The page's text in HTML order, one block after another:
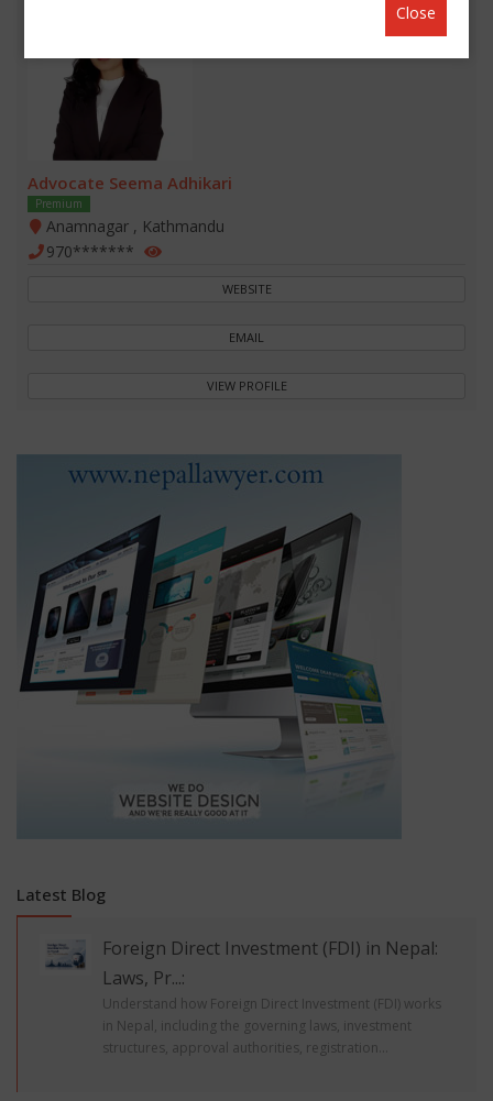
Advocate Seema Adhikari
Premium
Anamnagar , Kathmandu
970*******
WEBSITE
EMAIL
VIEW PROFILE
Latest Blog
Foreign Direct Investment (FDI) in Nepal:
Laws, Pr...:
Understand how Foreign Direct Investment (FDI) works
in Nepal, including the governing laws, investment
structures, approval authorities, registration...
Close